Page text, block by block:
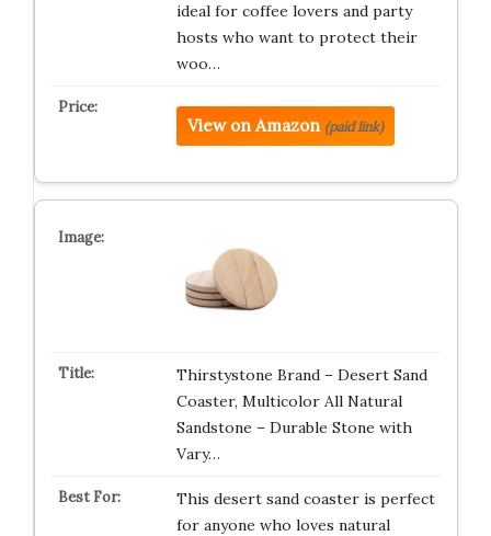
ideal for coffee lovers and party
hosts who want to protect their
woo…
View on Amazon (paid link)
Thirstystone Brand – Desert Sand
Coaster, Multicolor All Natural
Sandstone – Durable Stone with
Vary…
This desert sand coaster is perfect
for anyone who loves natural